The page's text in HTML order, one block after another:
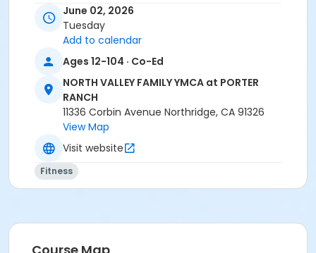
June 02, 2026
Tuesday
Add to calendar
Ages 12-104 · Co-Ed
NORTH VALLEY FAMILY YMCA at PORTER
RANCH
11336 Corbin Avenue Northridge, CA 91326
View Map
Visit website
Fitness